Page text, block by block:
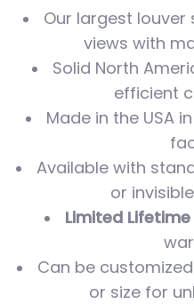
Our largest louver
views with
Solid North
efficient
Made in the USA
Available with
or
Limited Lifetime
Can be
or size for